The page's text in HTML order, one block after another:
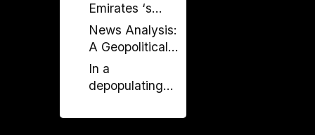
Economy?
Emirates ‘s
Expanding
Influence in
Albania -
Financial and
Political
News Analysis:
A Geopolitical
Shift in the
Western
Balkans?
In a
depopulating
the PM